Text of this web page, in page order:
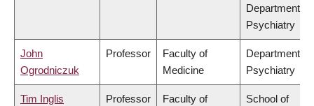
Department of
Psychiatry
John
Ogrodniczuk
Professor
Faculty of
Medicine
Department of
Psychiatry
Tim Inglis Professor
Faculty of
School of